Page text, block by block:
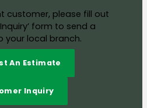
customer, please fill out
form to send a
your local branch.
An Estimate
Inquiry